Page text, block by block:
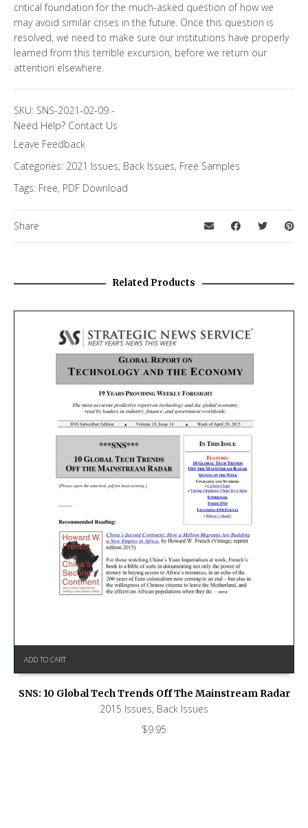
critical foundation for the much-asked question of how we
may avoid similar crises in the future. Once this question is
resolved, we need to make sure our institutions have properly
learned from this terrible excursion, before we return our
attention elsewhere.
SKU: SNS-2021-02-09 -
Need Help? Contact Us
Leave Feedback
Categories: 2021 Issues, Back Issues, Free Samples
Tags: Free, PDF Download
Share
Related Products
ADD TO CART
SNS: 10 Global Tech Trends Off The Mainstream Radar
2015 Issues, Back Issues
$9.95